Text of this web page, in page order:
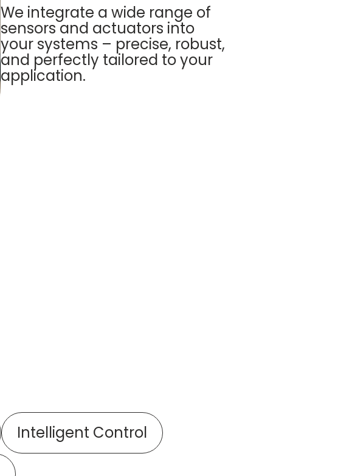
We integrate a wide range of
sensors and actuators into
your systems – precise, robust,
and perfectly tailored to your
application.
Intelligent Control